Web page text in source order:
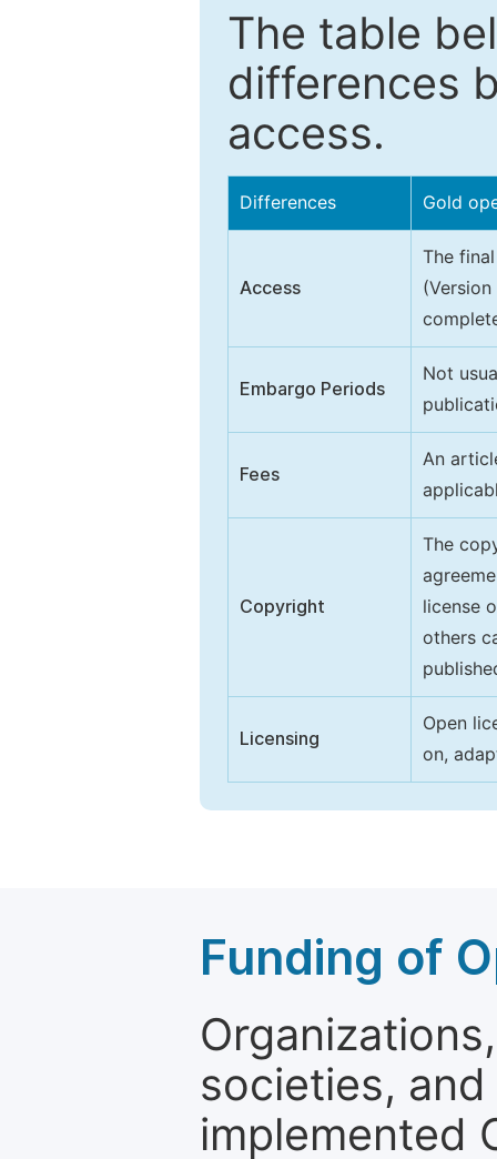
The table
differences
access.
Differences Gold
Access
The
Embargo Periods
Not
Fees
An
Copyright
The
license
others
Licensing
Open
on,
Funding of
societies,
implemented